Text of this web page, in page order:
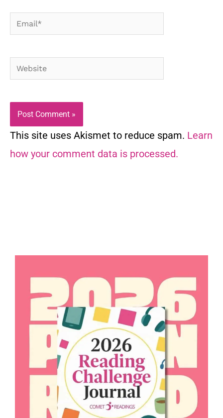
Email*
Website
This site uses Akismet to reduce spam. Learn
how your comment data is processed.